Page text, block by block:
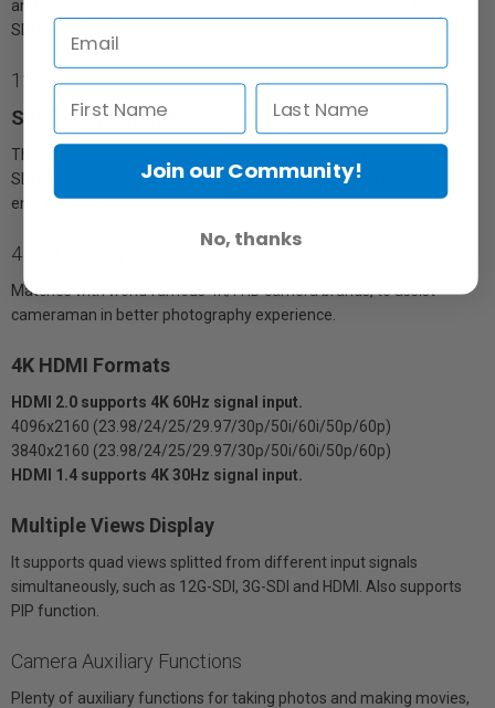
and loop output, and backward compatible with 2x3G-SDI & 2xHD-
SDI input signals.
12G-SDI Quad-Link
SDI Equalization & re-clocking
The purpose of the eye waveform is to measure the quality of the
SDI input signal. So the SDI equalization & re-clocking function
ensures the transmission quality and effect of eye pattern.
4K HDMI Signal Inputs
Matches with world famous 4K/FHD camera brands, to assist
cameraman in better photography experience.
4K HDMI Formats
HDMI 2.0 supports 4K 60Hz signal input.
4096x2160 (23.98/24/25/29.97/30p/50i/60i/50p/60p)
3840x2160 (23.98/24/25/29.97/30p/50i/60i/50p/60p)
HDMI 1.4 supports 4K 30Hz signal input.
Multiple Views Display
It supports quad views splitted from different input signals
simultaneously, such as 12G-SDI, 3G-SDI and HDMI. Also supports
PIP function.
Camera Auxiliary Functions
Plenty of auxiliary functions for taking photos and making movies,
Join our Community!
No, thanks